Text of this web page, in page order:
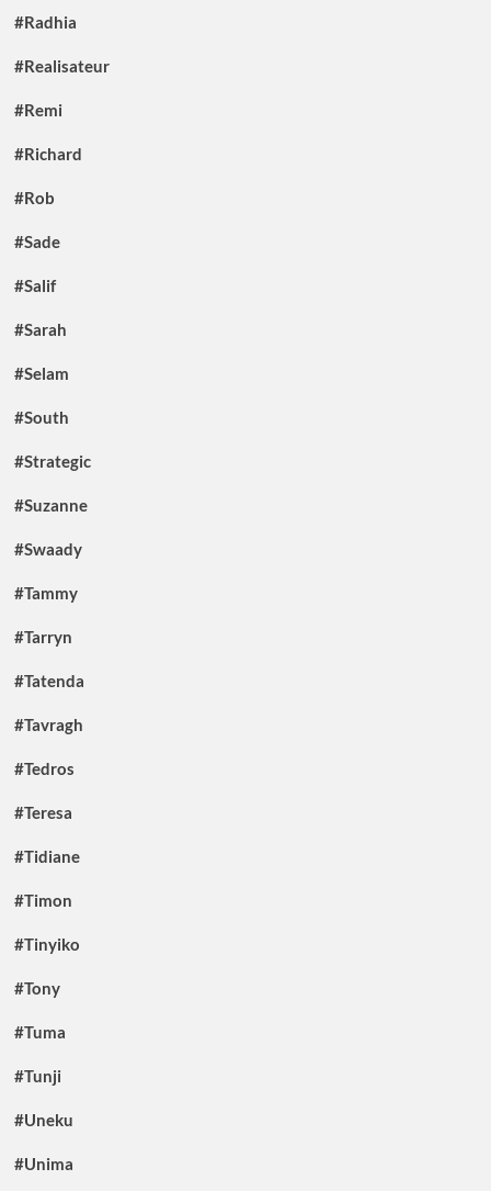
#Radhia
#Realisateur
#Remi
#Richard
#Rob
#Sade
#Salif
#Sarah
#Selam
#South
#Strategic
#Suzanne
#Swaady
#Tammy
#Tarryn
#Tatenda
#Tavragh
#Tedros
#Teresa
#Tidiane
#Timon
#Tinyiko
#Tony
#Tuma
#Tunji
#Uneku
#Unima